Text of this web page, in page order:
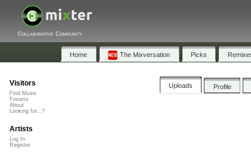
Collaborative Community
Home The Mixversation Picks
Uploads Profile
Visitors
Find Music
Forums
About
Looking for...?
Artists
Log In
Register